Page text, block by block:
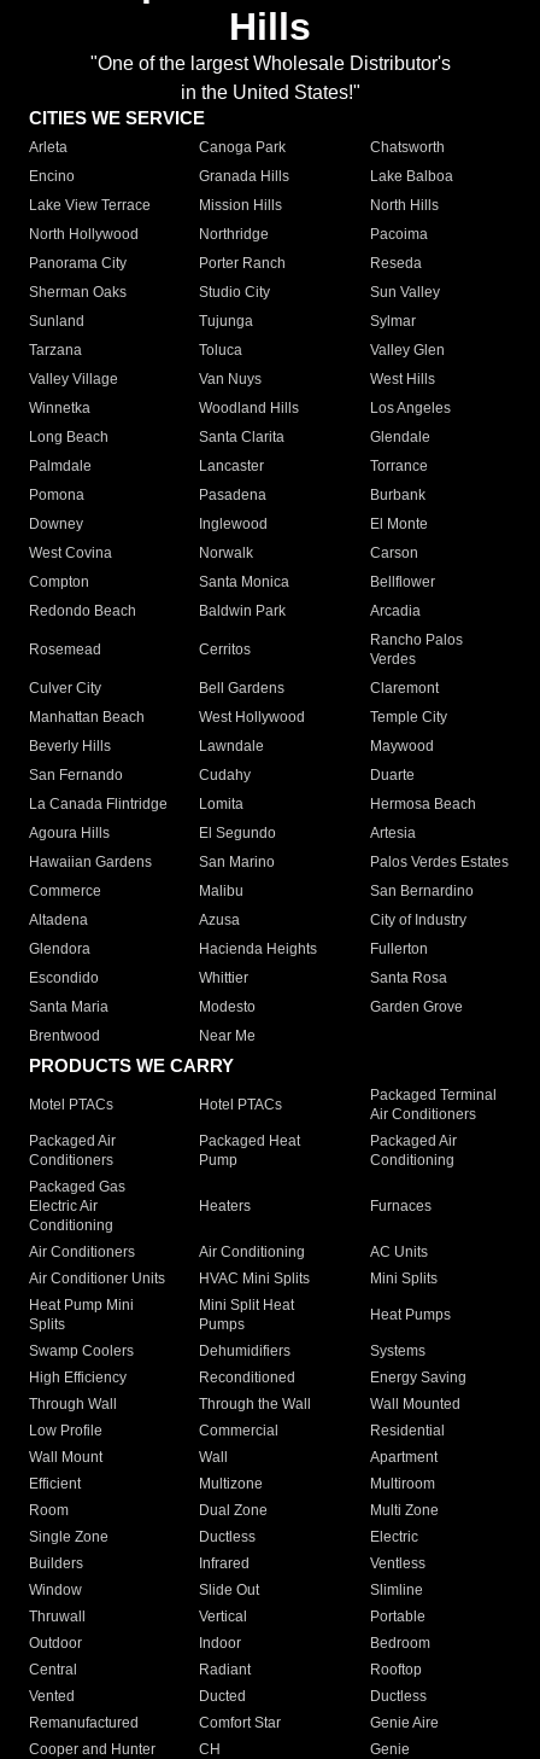
Hills
"One of the largest Wholesale Distributor's
in the United States!"
CITIES WE SERVICE
Arleta Canoga Park
Chatsworth
Encino
Granada Hills
Lake Balboa
Lake View Terrace
Mission Hills
North Hills
North Hollywood
Northridge
Pacoima
Panorama City
Porter Ranch
Reseda
Sherman Oaks
Studio City
Sun Valley
Sunland
Tujunga
Sylmar
Tarzana
Toluca
Valley Glen
Valley Village
Van Nuys
West Hills
Winnetka
Woodland Hills
Los Angeles
Long Beach
Santa Clarita
Glendale
Palmdale
Lancaster
Torrance
Pomona
Pasadena
Burbank
Downey
Inglewood
El Monte
West Covina
Norwalk
Carson
Compton
Santa Monica
Bellflower
Redondo Beach
Baldwin Park Arcadia
Rosemead Cerritos
Rancho Palos
Verdes
Culver City
Bell Gardens
Claremont
Manhattan Beach
West Hollywood
Temple City
Beverly Hills
Lawndale
Maywood
San Fernando
Cudahy
Duarte
La Canada Flintridge
Lomita
Hermosa Beach
Agoura Hills
El Segundo
Artesia
Hawaiian Gardens
San Marino
Palos Verdes Estates
Commerce
Malibu
San Bernardino
Altadena
Azusa
City of Industry
Glendora
Hacienda Heights
Fullerton
Escondido
Whittier
Santa Rosa
Santa Maria
Modesto
Garden Grove
Brentwood
Near Me
PRODUCTS WE CARRY
Motel PTACs Hotel PTACs
Packaged Terminal
Air Conditioners
Packaged Air
Conditioners
Packaged Heat
Pump
Packaged Air
Conditioning
Packaged Gas
Electric Air
Conditioning
Heaters Furnaces
Air Conditioners Air Conditioning
AC Units
Air Conditioner Units
HVAC Mini Splits
Mini Splits
Heat Pump Mini
Splits
Mini Split Heat
Pumps
Heat Pumps
Swamp Coolers Dehumidifiers
Systems
High Efficiency
Reconditioned
Energy Saving
Through Wall
Through the Wall
Wall Mounted
Low Profile
Commercial
Residential
Wall Mount
Wall
Apartment
Efficient
Multizone
Multiroom
Room
Dual Zone
Multi Zone
Single Zone
Ductless
Electric
Builders
Infrared
Ventless
Window
Slide Out
Slimline
Thruwall
Vertical
Portable
Outdoor
Indoor
Bedroom
Central
Radiant
Rooftop
Vented
Ducted
Ductless
Remanufactured
Comfort Star
Genie Aire
Cooper and Hunter
CH Genie